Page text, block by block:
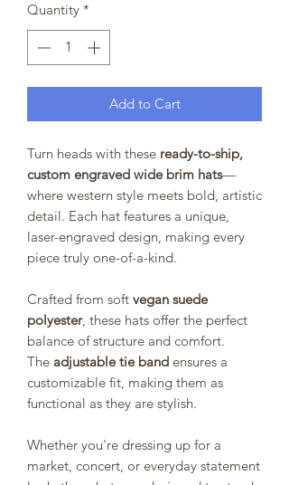
Quantity *
Add to Cart
Turn heads with these ready-to-ship,
custom engraved wide brim hats—
where western style meets bold, artistic
detail. Each hat features a unique,
laser-engraved design, making every
piece truly one-of-a-kind.
Crafted from soft vegan suede
polyester, these hats offer the perfect
balance of structure and comfort.
The adjustable tie band ensures a
customizable fit, making them as
functional as they are stylish.
Whether you're dressing up for a
market, concert, or everyday statement